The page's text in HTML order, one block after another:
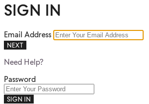
SIGN IN
Email Address
NEXT
Need Help?
Password
SIGN IN